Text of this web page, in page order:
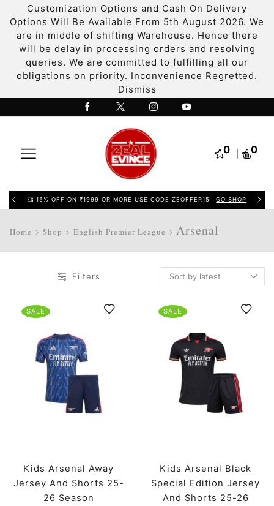
Customization Options and Cash On Delivery
Options Will Be Available From 5th August 2026. We
are in middle of shifting Warehouse. Hence there
will be delay in processing orders and resolving
queries. We are committed to fulfilling all our
obligations on priority. Inconvenience Regretted.
Dismiss
0 0
15% OFF ON ₹1999 OR MORE USE CODE ZEOFFER15 GO SHOP
Home Shop English Premier League Arsenal
Filters
SALE
Kids Arsenal Away
Jersey And Shorts 25-
26 Season
SALE
Kids Arsenal Black
Special Edition Jersey
And Shorts 25-26